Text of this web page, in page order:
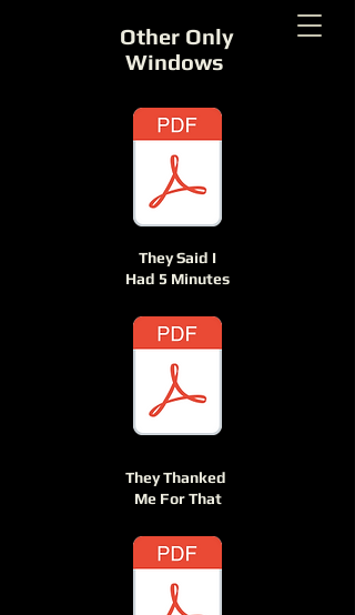
Other Only
Windows
They Said I
Had 5 Minutes
They Thanked
Me For That